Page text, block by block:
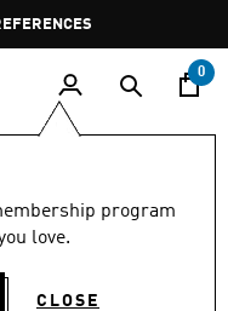
0
program
love.
CLOSE
(1241)
technology with
adidas curates a